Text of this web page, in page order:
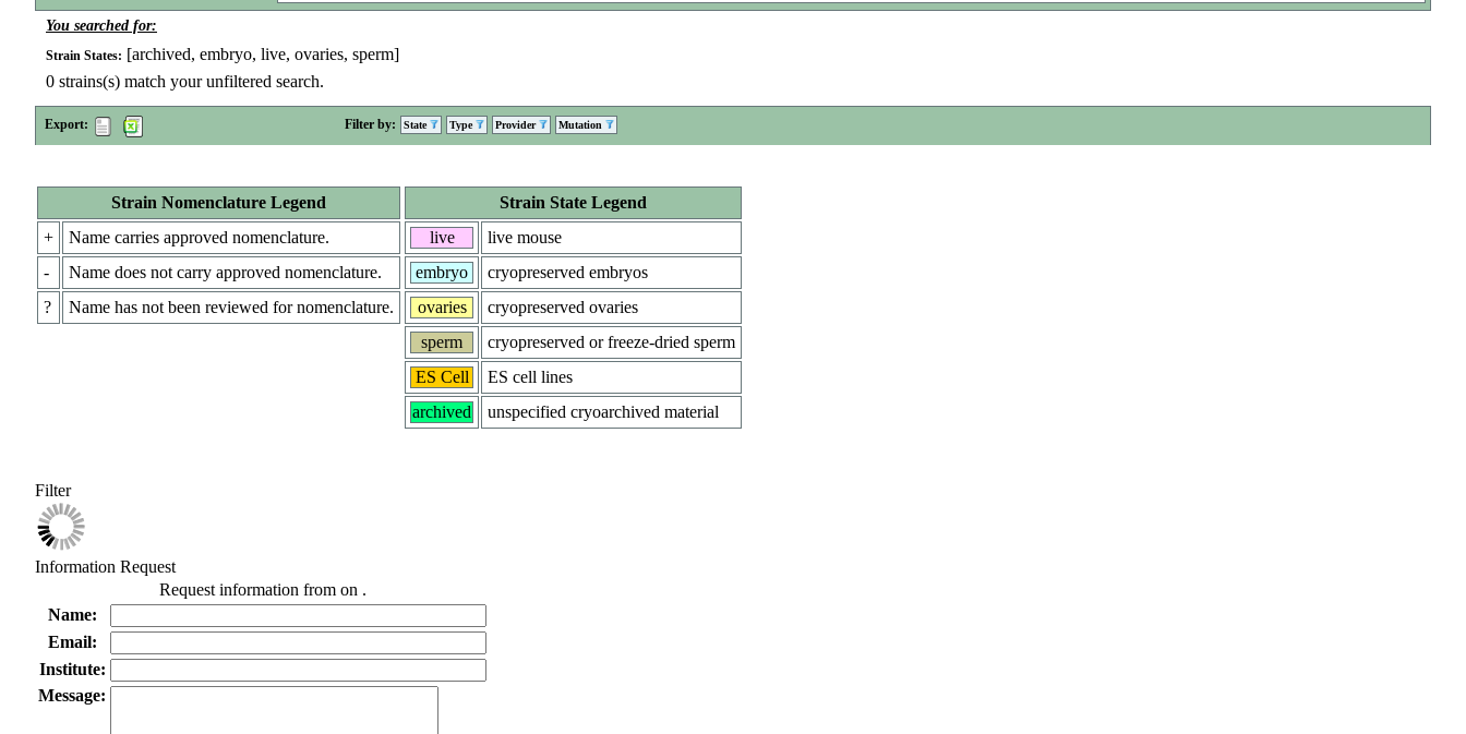
You searched for:
Strain States: [archived, embryo, live, ovaries, sperm]
0 strains(s) match your unfiltered search.
Export: Filter by: State Type Provider Mutation
Strain Nomenclature Legend
+
Name carries approved nomenclature.
-
Name does not carry approved nomenclature.
?
Name has not been reviewed for nomenclature.
Strain State Legend
live
live mouse
embryo
cryopreserved embryos
ovaries
cryopreserved ovaries
sperm
cryopreserved or freeze-dried sperm
ES Cell
ES cell lines
archived
unspecified cryoarchived material
Filter
Information Request
Request information from on .
Name:
Email:
Institute:
Message: